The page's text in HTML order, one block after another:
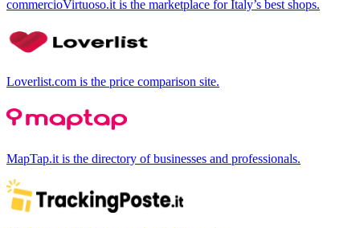
commercioVirtuoso.it is the marketplace for Italy’s best shops.
Loverlist.com is the price comparison site.
MapTap.it is the directory of businesses and professionals.